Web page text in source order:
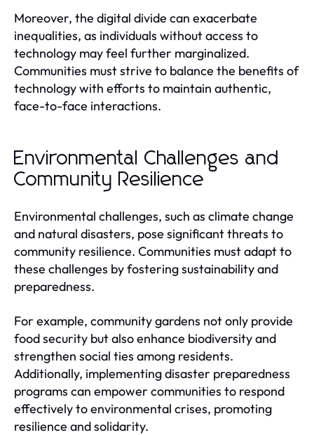
Moreover, the digital divide can exacerbate
inequalities, as individuals without access to
technology may feel further marginalized.
Communities must strive to balance the benefits of
technology with efforts to maintain authentic,
face-to-face interactions.
Environmental Challenges and
Community Resilience
Environmental challenges, such as climate change
and natural disasters, pose significant threats to
community resilience. Communities must adapt to
these challenges by fostering sustainability and
preparedness.
For example, community gardens not only provide
food security but also enhance biodiversity and
strengthen social ties among residents.
Additionally, implementing disaster preparedness
programs can empower communities to respond
effectively to environmental crises, promoting
resilience and solidarity.